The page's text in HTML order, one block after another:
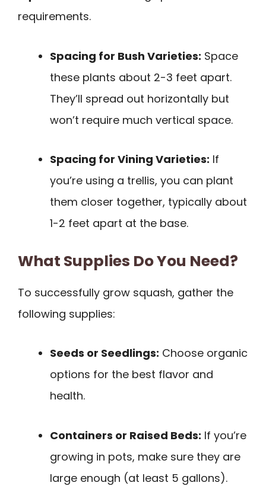
requirements.
Spacing for Bush Varieties: Space
these plants about 2-3 feet apart.
They’ll spread out horizontally but
won’t require much vertical space.
Spacing for Vining Varieties: If
you’re using a trellis, you can plant
them closer together, typically about
1-2 feet apart at the base.
What Supplies Do You Need?
To successfully grow squash, gather the
following supplies:
Seeds or Seedlings: Choose organic
options for the best flavor and
health.
Containers or Raised Beds: If you’re
growing in pots, make sure they are
large enough (at least 5 gallons).